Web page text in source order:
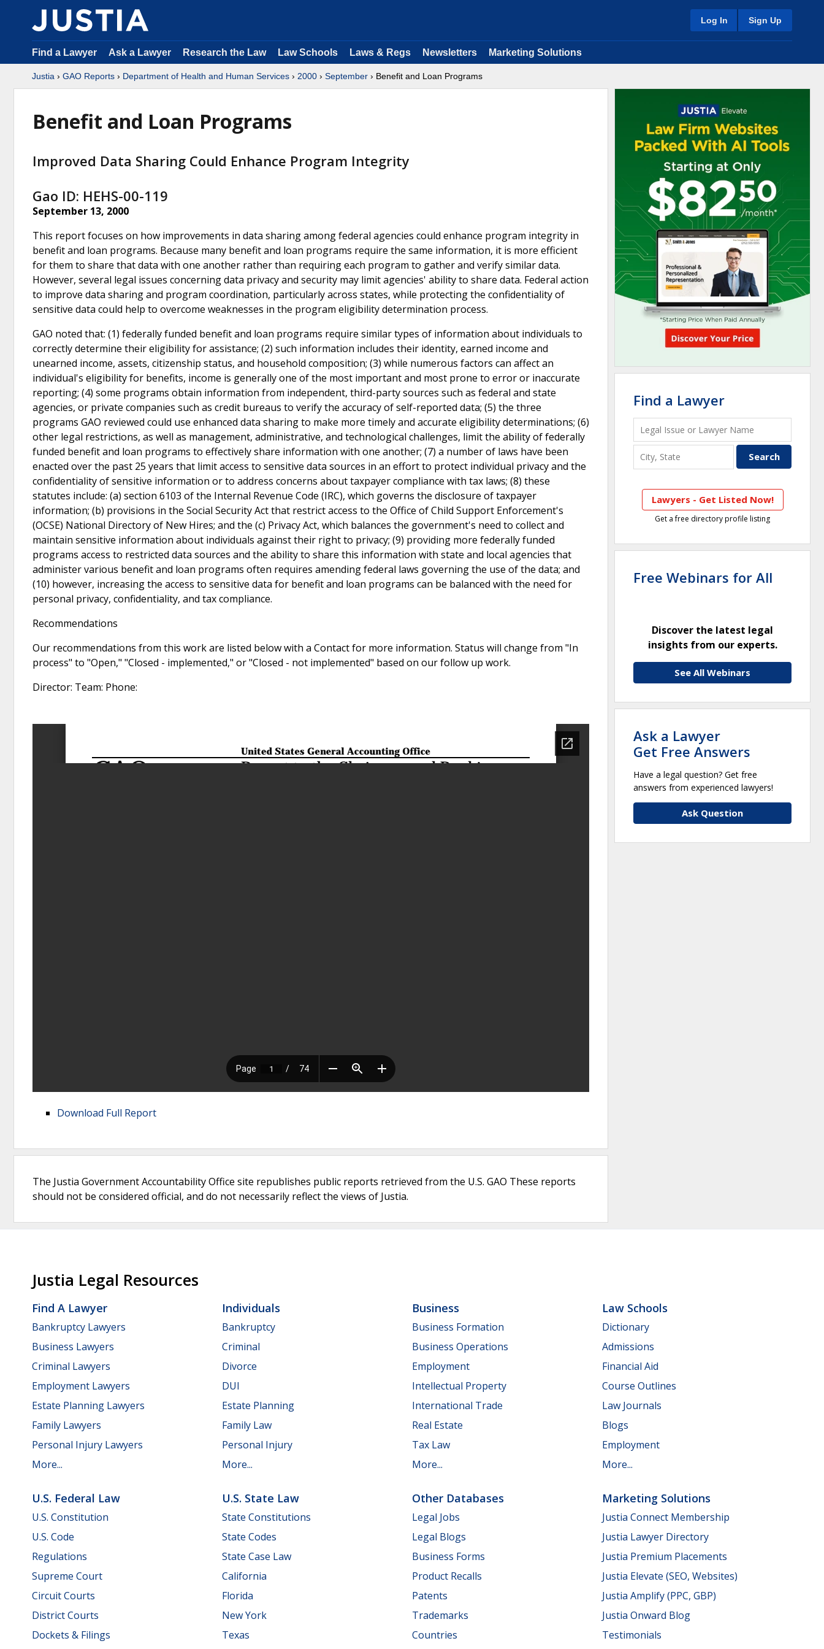
Log In Sign Up
Find a Lawyer Ask a Lawyer Research the Law Law Schools Laws & Regs Newsletters Marketing Solutions
Justia › GAO Reports › Department of Health and Human Services › 2000 › September › Benefit and Loan Programs
Benefit and Loan Programs
Improved Data Sharing Could Enhance Program Integrity
Gao ID: HEHS-00-119
September 13, 2000
This report focuses on how improvements in data sharing among federal agencies could enhance program integrity in
benefit and loan programs. Because many benefit and loan programs require the same information, it is more efficient
for them to share that data with one another rather than requiring each program to gather and verify similar data.
However, several legal issues concerning data privacy and security may limit agencies' ability to share data. Federal action
to improve data sharing and program coordination, particularly across states, while protecting the confidentiality of
sensitive data could help to overcome weaknesses in the program eligibility determination process.
GAO noted that: (1) federally funded benefit and loan programs require similar types of information about individuals to
correctly determine their eligibility for assistance; (2) such information includes their identity, earned income and
unearned income, assets, citizenship status, and household composition; (3) while numerous factors can affect an
individual's eligibility for benefits, income is generally one of the most important and most prone to error or inaccurate
reporting; (4) some programs obtain information from independent, third-party sources such as federal and state
agencies, or private companies such as credit bureaus to verify the accuracy of self-reported data; (5) the three
programs GAO reviewed could use enhanced data sharing to make more timely and accurate eligibility determinations; (6)
other legal restrictions, as well as management, administrative, and technological challenges, limit the ability of federally
funded benefit and loan programs to effectively share information with one another; (7) a number of laws have been
enacted over the past 25 years that limit access to sensitive data sources in an effort to protect individual privacy and the
confidentiality of sensitive information or to address concerns about taxpayer compliance with tax laws; (8) these
statutes include: (a) section 6103 of the Internal Revenue Code (IRC), which governs the disclosure of taxpayer
information; (b) provisions in the Social Security Act that restrict access to the Office of Child Support Enforcement's
(OCSE) National Directory of New Hires; and the (c) Privacy Act, which balances the government's need to collect and
maintain sensitive information about individuals against their right to privacy; (9) providing more federally funded
programs access to restricted data sources and the ability to share this information with state and local agencies that
administer various benefit and loan programs often requires amending federal laws governing the use of the data; and
(10) however, increasing the access to sensitive data for benefit and loan programs can be balanced with the need for
personal privacy, confidentiality, and tax compliance.
Recommendations
Our recommendations from this work are listed below with a Contact for more information. Status will change from "In
process" to "Open," "Closed - implemented," or "Closed - not implemented" based on our follow up work.
Director: Team: Phone:
Download Full Report
The Justia Government Accountability Office site republishes public reports retrieved from the U.S. GAO These reports
should not be considered official, and do not necessarily reflect the views of Justia.
Find a Lawyer
Lawyers - Get Listed Now!
Get a free directory profile listing
Free Webinars for All
Discover the latest legal
insights from our experts.
See All Webinars
Ask a Lawyer
Get Free Answers
Have a legal question? Get free
answers from experienced lawyers!
Ask Question
Justia Legal Resources
Find A Lawyer
Bankruptcy Lawyers
Business Lawyers
Criminal Lawyers
Employment Lawyers
Estate Planning Lawyers
Family Lawyers
Personal Injury Lawyers
More...
Individuals
Bankruptcy
Criminal
Divorce
DUI
Estate Planning
Family Law
Personal Injury
More...
Business
Business Formation
Business Operations
Employment
Intellectual Property
International Trade
Real Estate
Tax Law
More...
Law Schools
Dictionary
Admissions
Financial Aid
Course Outlines
Law Journals
Blogs
Employment
More...
U.S. Federal Law
U.S. Constitution
U.S. Code
Regulations
Supreme Court
Circuit Courts
District Courts
Dockets & Filings
U.S. State Law
State Constitutions
State Codes
State Case Law
California
Florida
New York
Texas
Other Databases
Legal Jobs
Legal Blogs
Business Forms
Product Recalls
Patents
Trademarks
Countries
Marketing Solutions
Justia Connect Membership
Justia Lawyer Directory
Justia Premium Placements
Justia Elevate (SEO, Websites)
Justia Amplify (PPC, GBP)
Justia Onward Blog
Testimonials